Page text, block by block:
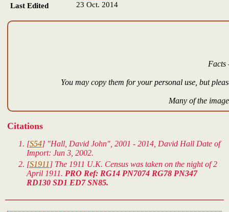
Last Edited
23 Oct. 2014
Facts
You may copy them for your personal use, but
Many of the
Citations
[S54] "Hall, David John", 2001 - 2014, David Hall Date of
Import: Jun 3, 2002.
[S1911 ] The 1911 U.K. Census was taken on the night of 2
April 1911. PRO Ref: RG14 PN7074 RG78 PN347
RD130 SD1 ED7 SN85.